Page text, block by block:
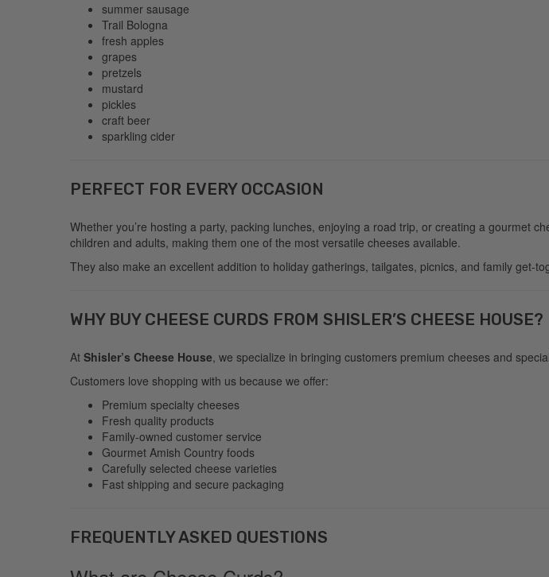
summer sausage
Trail Bologna
fresh apples
grapes
pretzels
mustard
pickles
craft beer
sparkling cider
PERFECT FOR EVERY OCCASION
Whether you’re hosting a party, packing lunches, enjoying a road trip, or creating a gourmet
children and adults, making them one of the most versatile cheeses available.
They also make an excellent addition to holiday gatherings, tailgates, picnics, and family get-
WHY BUY CHEESE CURDS FROM SHISLER’S CHEESE HOUSE?
At Shisler’s Cheese House, we specialize in bringing customers premium cheeses and
Customers love shopping with us because we offer:
Premium specialty cheeses
Fresh quality products
Family-owned customer service
Gourmet Amish Country foods
Carefully selected cheese varieties
Fast shipping and secure packaging
FREQUENTLY ASKED QUESTIONS